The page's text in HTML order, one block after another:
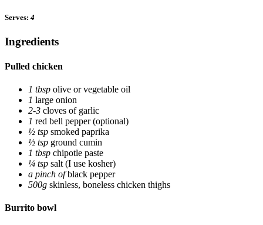
Serves: 4
Ingredients
Pulled chicken
1 tbsp olive or vegetable oil
1 large onion
2-3 cloves of garlic
1 red bell pepper(optional)
½ tsp smoked paprika
½ tsp ground cumin
1 tbsp chipotle paste
¼ tsp salt (I use kosher)
a pinch ofblack pepper
500g skinless, boneless chicken thighs
Burrito bowl